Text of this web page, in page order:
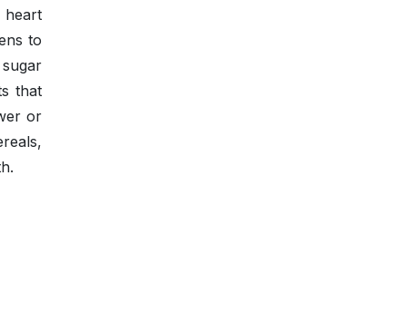
heart
to
that
or